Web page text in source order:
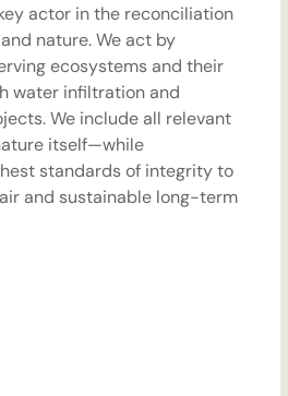
actor in the reconciliation
nature. We act by
ecosystems and their
water infiltration and
We include all relevant
itself—while
standards of integrity to
and sustainable long-term